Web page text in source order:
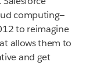
computing—
to reimagine
allows them to
and get